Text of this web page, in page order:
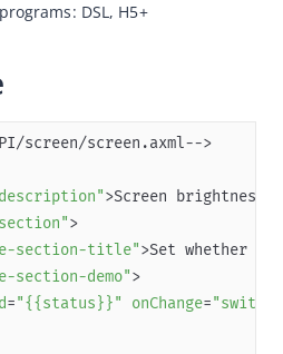
DSL, H5+
section-title">Set whether
section-demo"
="{{status}}" onChange=